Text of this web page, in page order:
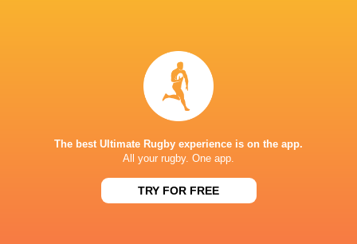
28'
Ben Chapman
Try
The best Ultimate Rugby experience is on the app.
All your rugby. One app.
TRY FOR FREE